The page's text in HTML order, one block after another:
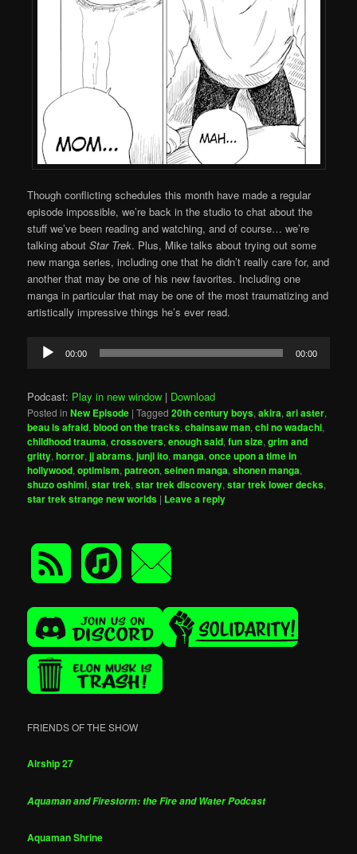
Though conflicting schedules this month have made a regular
episode impossible, we’re back in the studio to chat about the
stuff we’ve been reading and watching, and of course… we’re
talking aboutStar Trek. Plus, Mike talks about trying out some
new manga series, including one that he didn’t really care for, and
another that may be one of his new favorites. Including one
manga in particular that may be one of the most traumatizing and
artistically impressive things he’s ever read.
Audio
Player
00:00 00:00
Podcast: Play in new window | Download
Posted in New Episode |Tagged 20th century boys,akira,ari aster,
beau is afraid,blood on the tracks,chainsaw man,chi no wadachi,
childhood trauma,crossovers,enough said,fun size,grim and
gritty,horror,jj abrams,junji ito,manga,once upon a time in
hollywood,optimism,patreon,seinen manga,shonen manga,
shuzo oshimi,star trek,star trek discovery,star trek lower decks,
star trek strange new worlds | Leave a reply
FRIENDS OF THE SHOW
Airship 27
Aquaman and Firestorm: the Fire and Water Podcast
Aquaman Shrine